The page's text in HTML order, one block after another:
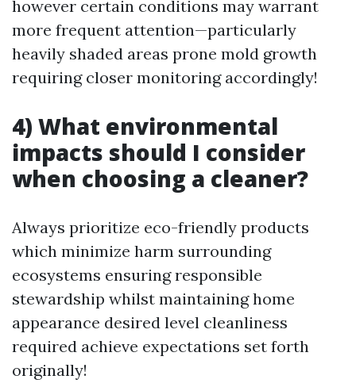
however certain conditions may warrant
more frequent attention—particularly
heavily shaded areas prone mold growth
requiring closer monitoring accordingly!
4) What environmental
impacts should I consider
when choosing a cleaner?
Always prioritize eco-friendly products
which minimize harm surrounding
ecosystems ensuring responsible
stewardship whilst maintaining home
appearance desired level cleanliness
required achieve expectations set forth
originally!